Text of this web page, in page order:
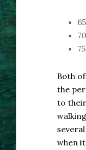
Both
the
to their
when